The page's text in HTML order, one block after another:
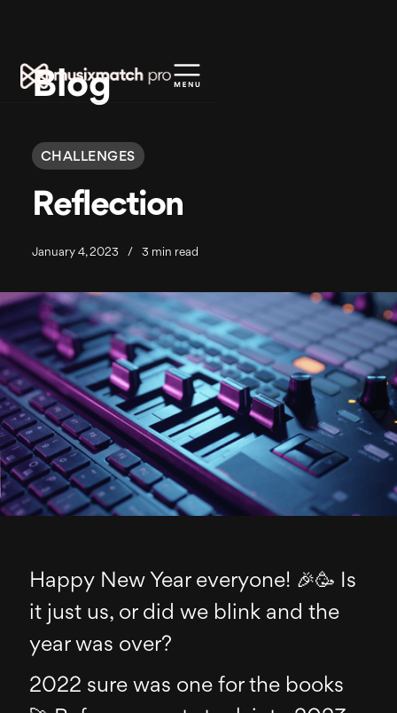
Blog
CHALLENGES
Reflection
January 4, 2023 / 3 min read
Happy New Year everyone! 🎉🥳 Is
it just us, or did we blink and the
year was over?
2022 sure was one for the books